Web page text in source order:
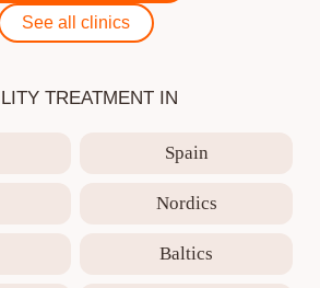
See all clinics
TREATMENT IN
Spain
Nordics
Baltics